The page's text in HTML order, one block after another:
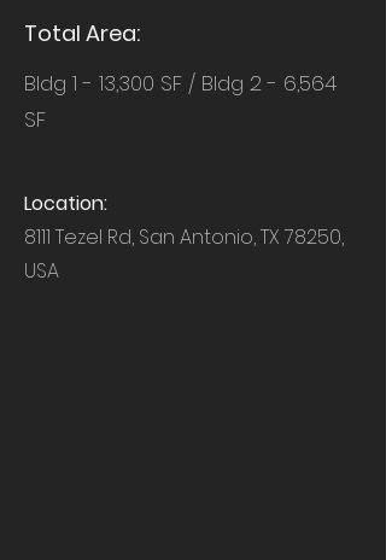
Total Area:
Bldg 1 - 13,300 SF / Bldg 2 - 6,564
SF
Location:
8111 Tezel Rd, San Antonio, TX 78250,
USA